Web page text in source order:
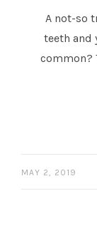
A not-so
teeth and
common?
MAY 2, 2019